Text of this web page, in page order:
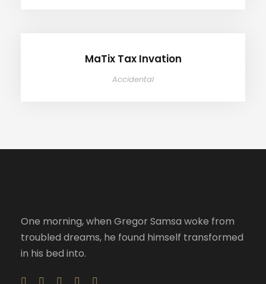
MaTix Tax Invation
Accidental
One morning, when Gregor Samsa woke from
troubled dreams, he found himself transformed
in his bed into.